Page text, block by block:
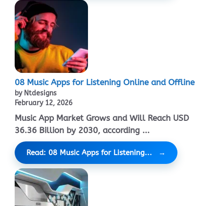
08 Music Apps for Listening Online and Offline
by Ntdesigns
February 12, 2026
Music App Market Grows and Will Reach USD
36.36 Billion by 2030, according ...
Read: 08 Music Apps for Listening...